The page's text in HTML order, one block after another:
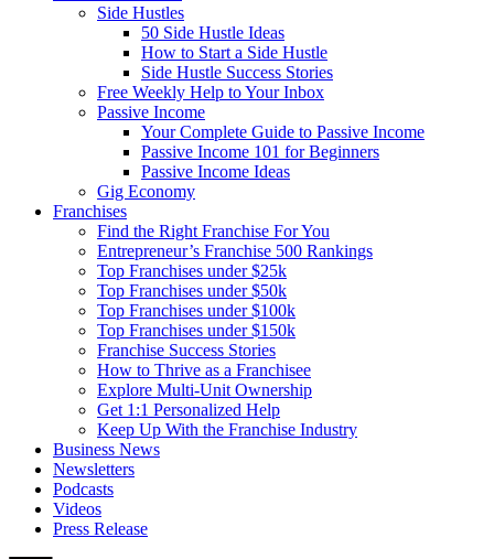
Side Hustles
50 Side Hustle Ideas
How to Start a Side Hustle
Side Hustle Success Stories
Free Weekly Help to Your Inbox
Passive Income
Your Complete Guide to Passive Income
Passive Income 101 for Beginners
Passive Income Ideas
Gig Economy
Franchises
Find the Right Franchise For You
Entrepreneur’s Franchise 500 Rankings
Top Franchises under $25k
Top Franchises under $50k
Top Franchises under $100k
Top Franchises under $150k
Franchise Success Stories
How to Thrive as a Franchisee
Explore Multi-Unit Ownership
Get 1:1 Personalized Help
Keep Up With the Franchise Industry
Business News
Newsletters
Podcasts
Videos
Press Release